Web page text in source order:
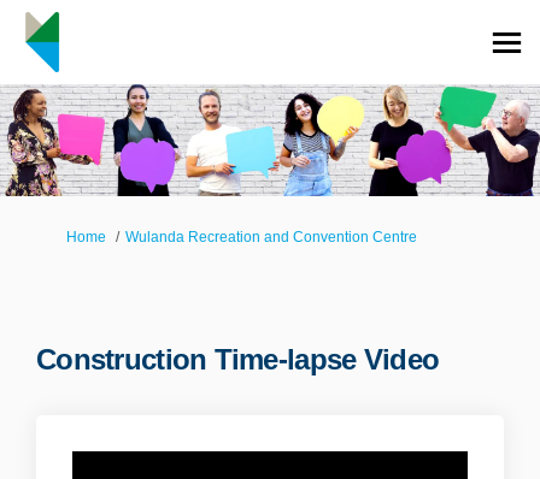
You are here:
Home Wulanda Recreation and Convention Centre
Construction Time-lapse Video